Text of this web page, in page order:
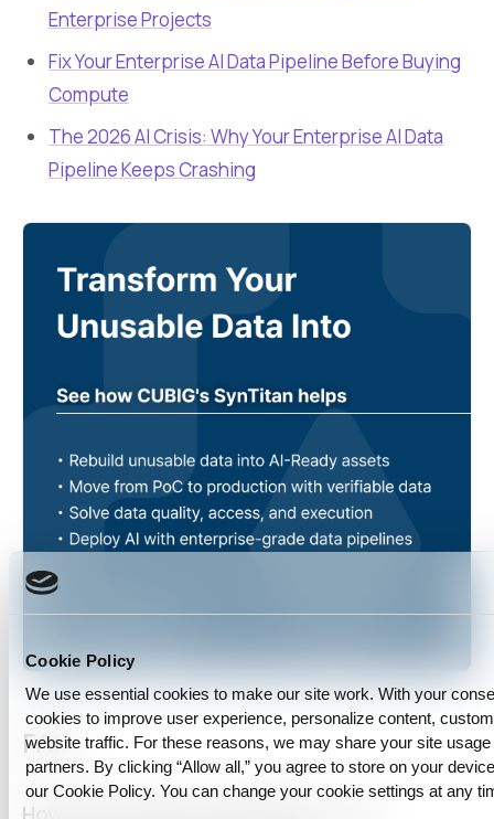
Cookie Policy
We use essential cookies to make our site work. With your
cookies to improve user experience, personalize content,
website traffic. For these reasons, we may share your site
partners. By clicking “Allow all,” you agree to store on your
our Cookie Policy. You can change your cookie settings at any
Enterprise Projects
Fix Your Enterprise AI Data Pipeline Before Buying
Compute
The 2026 AI Crisis: Why Your Enterprise AI Data
Pipeline Keeps Crashing
FAQ
How do we measure enterprise AI data